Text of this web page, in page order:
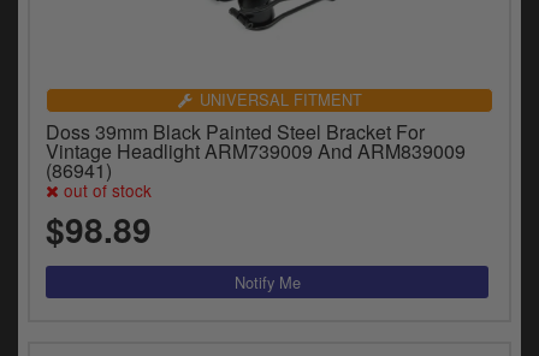
UNIVERSAL FITMENT
Doss 39mm Black Painted Steel Bracket For
Vintage Headlight ARM739009 And ARM839009
(86941)
out of stock
$98.89